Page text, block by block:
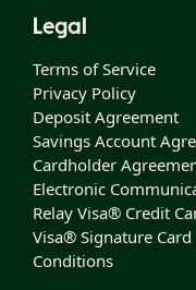
Legal
Terms of Service
Privacy Policy
Deposit Agreement
Savings Account
Cardholder
Electronic
Relay Visa® Credit
Visa® Signature
Conditions